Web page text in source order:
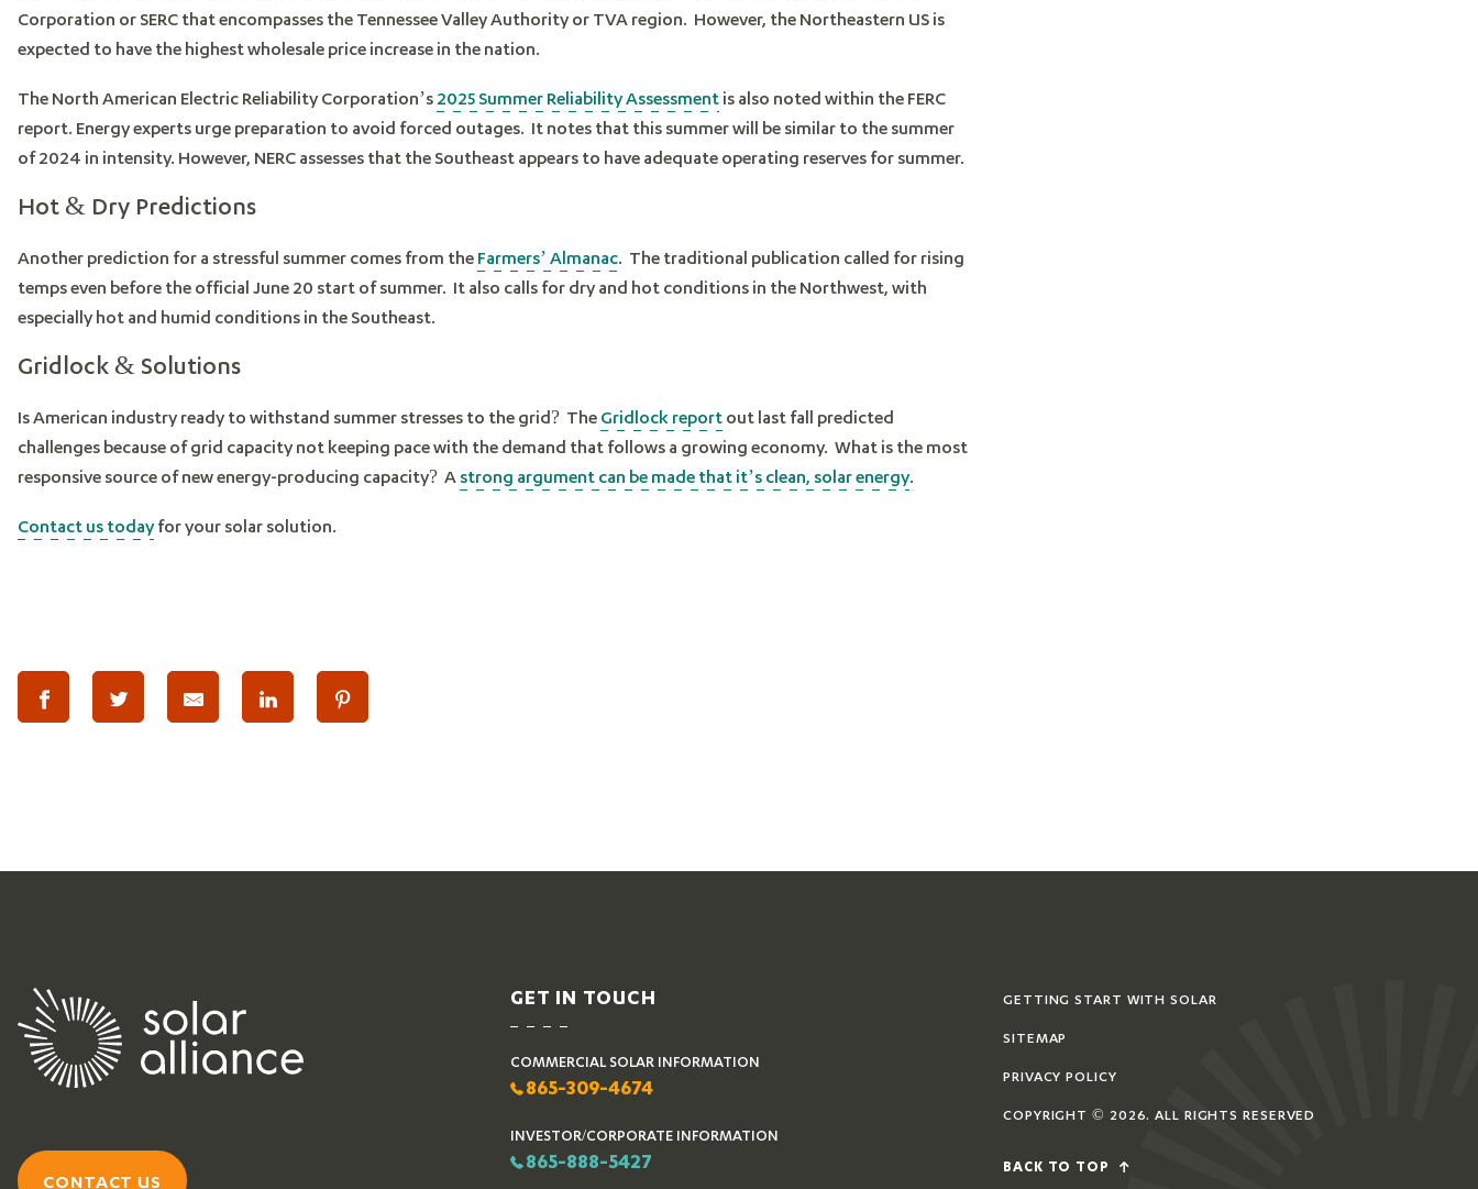
Corporation or SERC that encompasses the Tennessee Valley Authority or TVA region. However, the Northeastern US is
expected to have the highest wholesale price increase in the nation.
The North American Electric Reliability Corporation’s 2025 Summer Reliability Assessment is also noted within the FERC
report. Energy experts urge preparation to avoid forced outages. It notes that this summer will be similar to the summer
of 2024 in intensity. However, NERC assesses that the Southeast appears to have adequate operating reserves for summer.
Hot & Dry Predictions
Another prediction for a stressful summer comes from the Farmers’ Almanac. The traditional publication called for rising
temps even before the official June 20 start of summer. It also calls for dry and hot conditions in the Northwest, with
especially hot and humid conditions in the Southeast.
Gridlock & Solutions
Is American industry ready to withstand summer stresses to the grid? The Gridlock report out last fall predicted
challenges because of grid capacity not keeping pace with the demand that follows a growing economy. What is the most
responsive source of new energy-producing capacity? A strong argument can be made that it’s clean, solar energy.
Contact us todayfor your solar solution.
CONTACT US
GET IN TOUCH
COMMERCIAL SOLAR INFORMATION
865-309-4674
INVESTOR/CORPORATE INFORMATION
865-888-5427
GETTING START WITH SOLAR
SITEMAP
PRIVACY POLICY
COPYRIGHT © 2026. ALL RIGHTS RESERVED
BACK TO TOP